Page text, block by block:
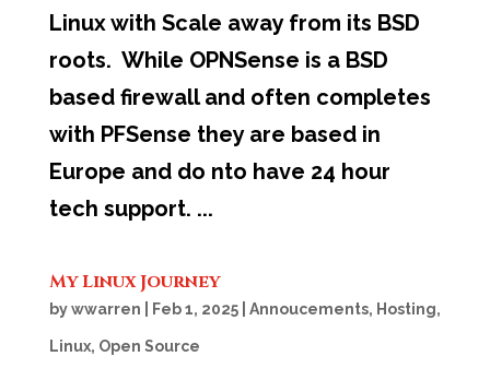
Linux with Scale away from its BSD
roots. While OPNSense is a BSD
based firewall and often completes
with PFSense they are based in
Europe and do nto have 24 hour
tech support. ...
My Linux Journey
bywwarren Feb 1, 2025| Annoucements, Hosting,
Linux, Open Source